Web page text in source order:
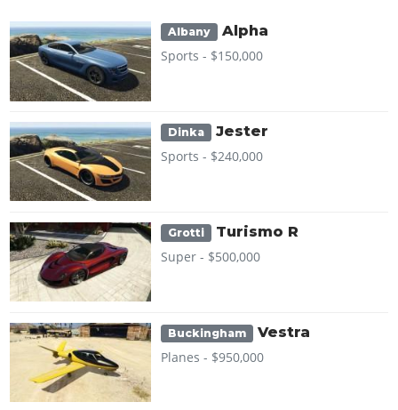
Albany Alpha
Sports - $150,000
Dinka Jester
Sports - $240,000
Grotti Turismo R
Super - $500,000
Buckingham Vestra
Planes - $950,000